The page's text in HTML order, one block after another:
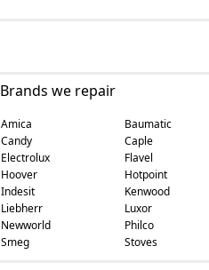
Brands we repair
Amica Baumatic
Candy
Caple
Electrolux
Flavel
Hoover
Hotpoint
Indesit
Kenwood
Liebherr
Luxor
Newworld
Philco
Smeg
Stoves